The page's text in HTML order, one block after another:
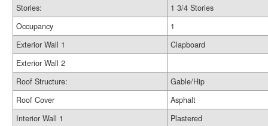
Stories:
1 3/4 Stories
Occupancy
1
Exterior Wall 1
Clapboard
Exterior Wall 2
Roof Structure:
Gable/Hip
Roof Cover
Asphalt
Interior Wall 1
Plastered